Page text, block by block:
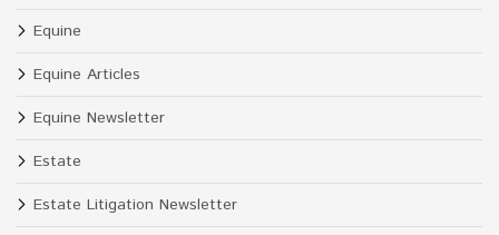
Equine
Equine Articles
Equine Newsletter
Estate
Estate Litigation Newsletter